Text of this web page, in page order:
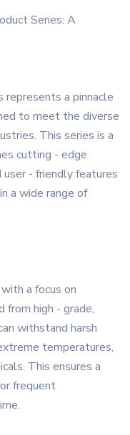
Series: A
a pinnacle
to meet the diverse
This series is a
cutting - edge
user - friendly features
a wide range of
a focus on
from high - grade,
withstand harsh
temperatures,
This ensures a
frequent